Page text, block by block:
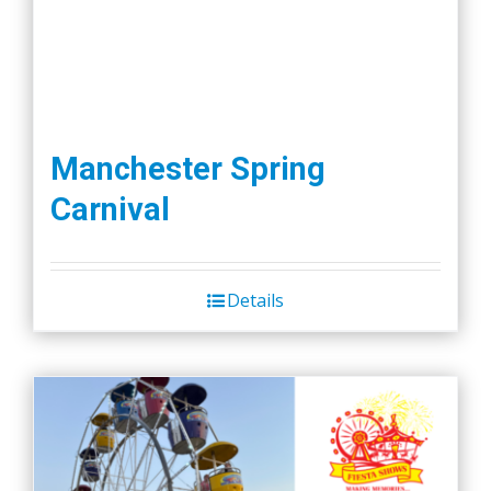
Manchester Spring
Carnival
Details